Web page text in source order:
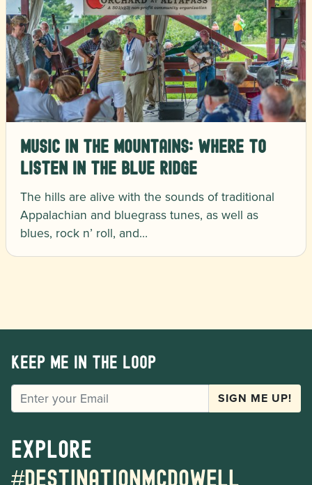
Music in the Mountains: Where to
Listen in the Blue Ridge
The hills are alive with the sounds of traditional
Appalachian and bluegrass tunes, as well as
blues, rock n’ roll, and…
Keep me in the loop
EMAIL SIGN ME UP!
Explore
#destinationmcdowell